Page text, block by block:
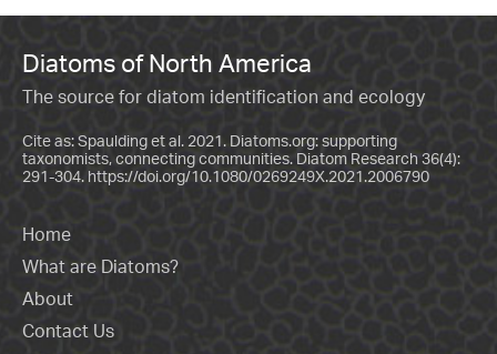
Diatoms of North America
The source for diatom identification and ecology
Cite as: Spaulding et al. 2021. Diatoms.org: supporting
taxonomists, connecting communities. Diatom Research 36(4):
291-304. https://doi.org/10.1080/0269249X.2021.2006790
Home
What are Diatoms?
About
Contact Us